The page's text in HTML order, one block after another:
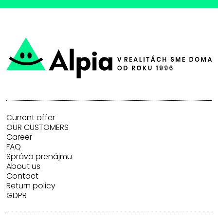
Current offer
OUR CUSTOMERS
Career
FAQ
Správa prenájmu
About us
Contact
Return policy
GDPR